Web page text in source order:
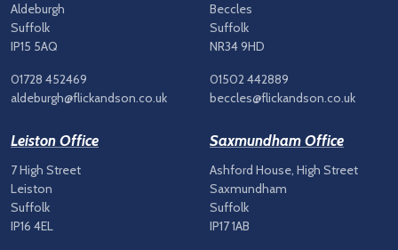
Aldeburgh
Suffolk
IP15 5AQ
01728 452469
aldeburgh@flickandson.co.uk
Beccles
Suffolk
NR34 9HD
01502 442889
beccles@flickandson.co.uk
Leiston Office
7 High Street
Leiston
Suffolk
IP16 4EL
Saxmundham Office
Ashford House, High Street
Saxmundham
Suffolk
IP17 1AB